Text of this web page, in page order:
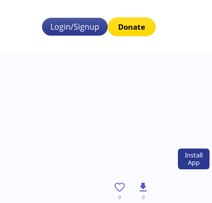
Install
App
Login/Signup Donate
0
0